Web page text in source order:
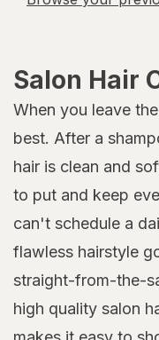
Salon Hair
When you leave
best. After a
hair is clean and
to put and keep
can't schedule a
flawless hairstyle
straight-from-the-
high quality salon